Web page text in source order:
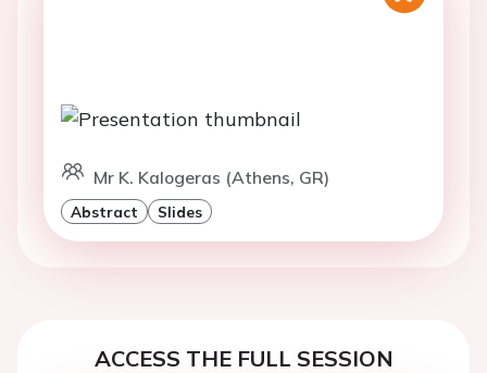
Mr K. Kalogeras (Athens, GR)
Abstract Slides
ACCESS THE FULL SESSION